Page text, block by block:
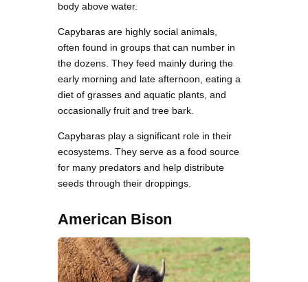
body above water.
Capybaras are highly social animals,
often found in groups that can number in
the dozens. They feed mainly during the
early morning and late afternoon, eating a
diet of grasses and aquatic plants, and
occasionally fruit and tree bark.
Capybaras play a significant role in their
ecosystems. They serve as a food source
for many predators and help distribute
seeds through their droppings.
American Bison